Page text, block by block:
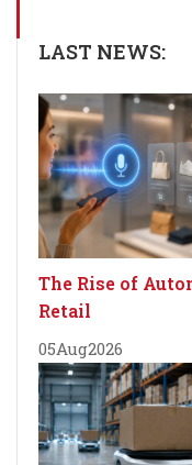
LAST NEWS:
The Rise of
Retail
05Aug2026